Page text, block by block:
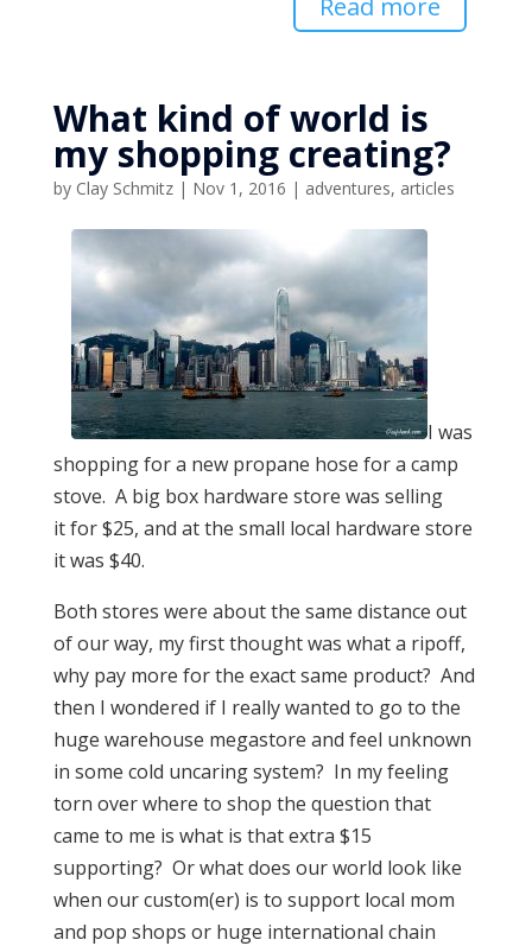
Read more
What kind of world is
my shopping creating?
by Clay Schmitz| Nov 1, 2016 | adventures, articles
I was
shopping for a new propane hose for a camp
stove. A big box hardware store was selling
it for $25, and at the small local hardware store
it was $40.
Both stores were about the same distance out
of our way, my first thought was what a ripoff,
why pay more for the exact same product? And
then I wondered if I really wanted to go to the
huge warehouse megastore and feel unknown
in some cold uncaring system? In my feeling
torn over where to shop the question that
came to me is what is that extra $15
supporting? Or what does our world look like
when our custom(er) is to support local mom
and pop shops or huge international chain